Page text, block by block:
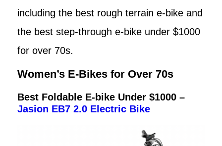
including the best rough terrain e-bike and
the best step-through e-bike under $1000
for over 70s.
Women’s E-Bikes for Over 70s
Best Foldable E-bike Under $1000 –
Jasion EB7 2.0 Electric Bike